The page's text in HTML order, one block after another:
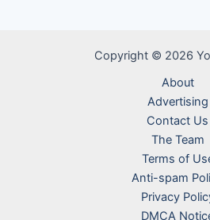
Copyright © 2026
About
Advertising
Contact Us
The Team
Terms of
Anti-spam
Privacy
DMCA